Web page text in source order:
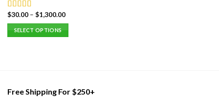
Rated5.00
out of 5
$30.00– $1,300.00
SELECT OPTIONS
The
Free Shipping For $250+